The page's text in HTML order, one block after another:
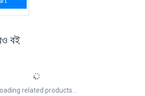
বই
Loading related products...